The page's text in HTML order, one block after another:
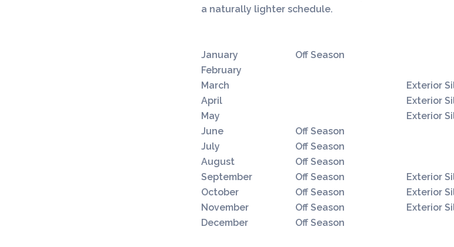
a naturally lighter schedule.
January
Off Season
February
March
Exterior
April
Exterior
May
Exterior
June
Off Season
July
Off Season
August
Off Season
September
Off Season
Exterior
October
Off Season
Exterior
November
Off Season
Exterior
December
Off Season